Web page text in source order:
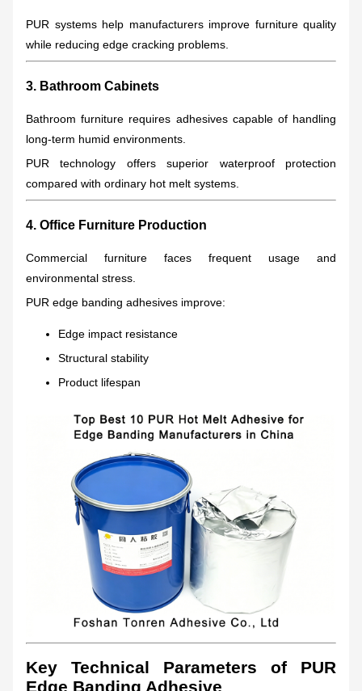
PUR systems help manufacturers improve furniture quality
while reducing edge cracking problems.
3. Bathroom Cabinets
Bathroom furniture requires adhesives capable of handling
long-term humid environments.
PUR technology offers superior waterproof protection
compared with ordinary hot melt systems.
4. Office Furniture Production
Commercial furniture faces frequent usage and
environmental stress.
PUR edge banding adhesives improve:
Edge impact resistance
Structural stability
Product lifespan
Key Technical Parameters of PUR
Edge Banding Adhesive